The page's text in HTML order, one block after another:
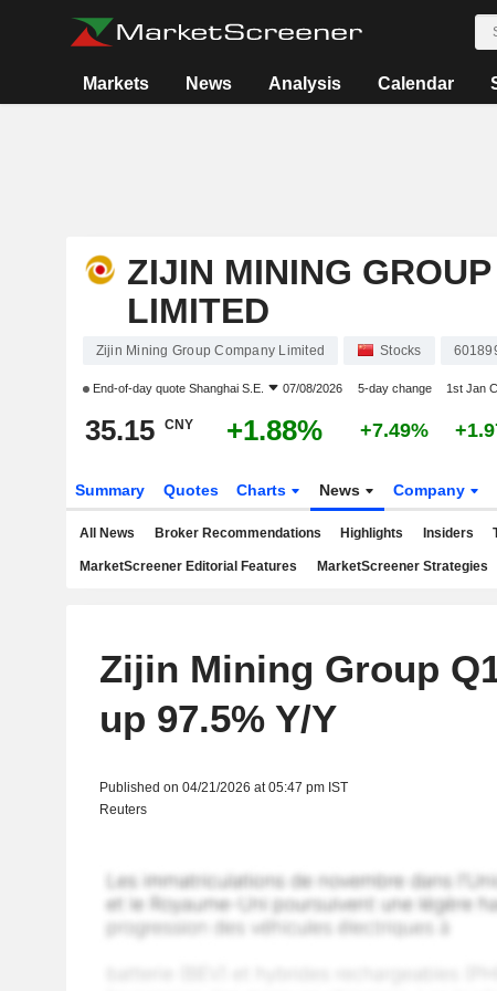
Markets News Analysis Calendar
ZIJIN MINING
LIMITED
Zijin Mining Group Company Limited Stocks
End-of-day quote Shanghai S.E. 07/08/2026 5-day change 1st Jan
35.15 CNY +1.88% +7.49%
Summary Quotes Charts News Company
All News Broker Recommendations Highlights Insiders
MarketScreener Editorial Features MarketScreener Strategies
Zijin Mining Group
up 97.5% Y/Y
Published on 04/21/2026 at 05:47 pm IST
Reuters